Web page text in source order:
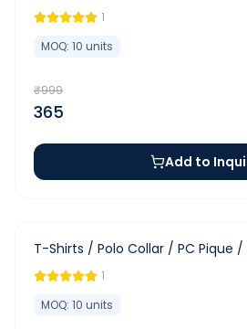
1
MOQ: 10 units
₹999
365
Add to
- 63%
T-Shirts / Polo Collar / PC Pique /
1
MOQ: 10 units